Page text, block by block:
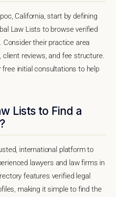
California, start by defining
Law Lists to browse verified
Consider their practice area
client reviews, and fee structure.
initial consultations to help
Lists to Find a
international platform to
lawyers and law firms in
features verified legal
making it simple to find the